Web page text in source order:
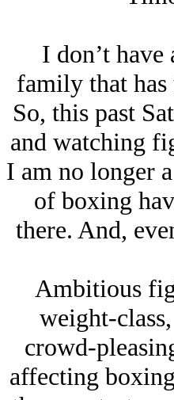
I don’t
family that
So, this past
and watching
I am no longer
of boxing
there. And,
Ambitious
weight-
crowd-
affecting